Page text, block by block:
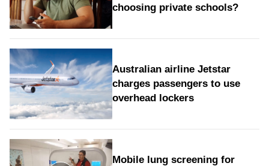
choosing private schools?
Australian airline Jetstar
charges passengers to use
overhead lockers
Mobile lung screening for